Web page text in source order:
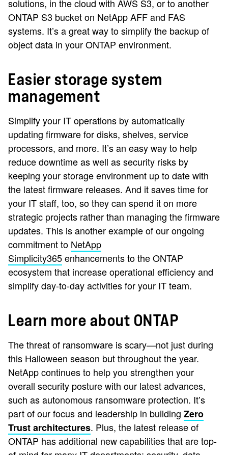
solutions, in the cloud with AWS S3, or to another
ONTAP S3 bucket on NetApp AFF and FAS
systems. It’s a great way to simplify the backup of
object data in your ONTAP environment.
Easier storage system
management
Simplify your IT operations by automatically
updating firmware for disks, shelves, service
processors, and more. It’s an easy way to help
reduce downtime as well as security risks by
keeping your storage environment up to date with
the latest firmware releases. And it saves time for
your IT staff, too, so they can spend it on more
strategic projects rather than managing the firmware
updates. This is another example of our ongoing
commitment to NetApp
Simplicity365enhancements to the ONTAP
ecosystem that increase operational efficiency and
simplify day-to-day activities for your IT team.
Learn more about ONTAP
The threat of ransomware is scary—not just during
this Halloween season but throughout the year.
NetApp continues to help you strengthen your
overall security posture with our latest advances,
such as autonomous ransomware protection. It’s
part of our focus and leadership in building Zero
Trust architectures. Plus, the latest release of
ONTAP has additional new capabilities that are top-